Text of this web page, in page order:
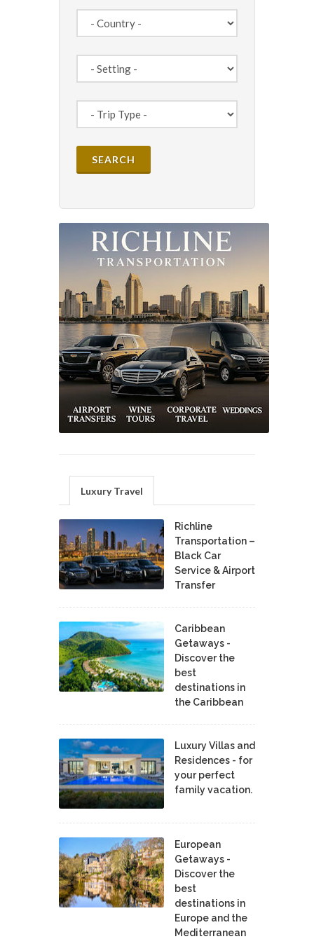
Luxury Travel
Richline
Transportation –
Black Car
Service & Airport
Transfer
Caribbean
Getaways -
Discover the
best
destinations in
the Caribbean
Luxury Villas and
Residences - for
your perfect
family vacation.
European
Getaways -
Discover the
best
destinations in
Europe and the
Mediterranean